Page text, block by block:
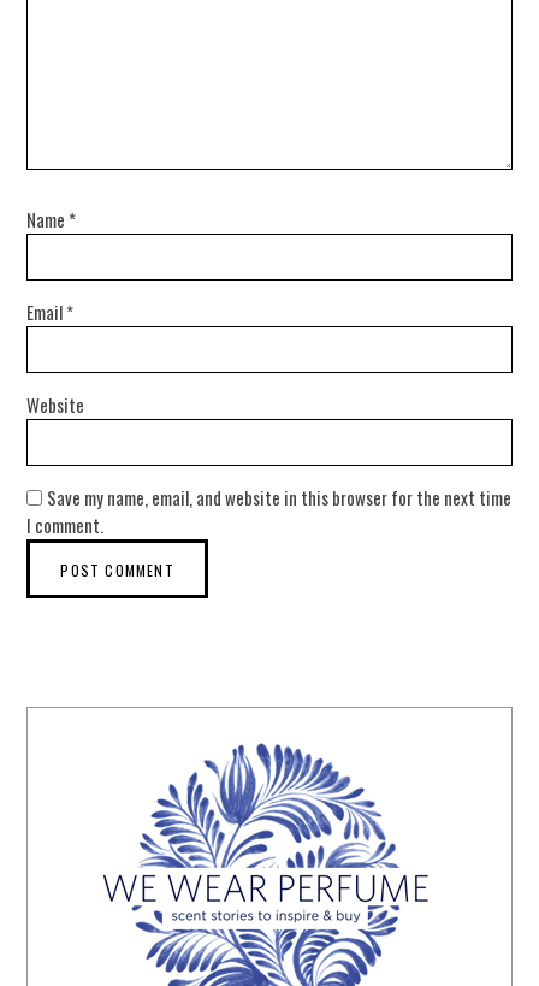
Name *
Email*
Website
Save my name, email, and website in this browser for the next time
I comment.